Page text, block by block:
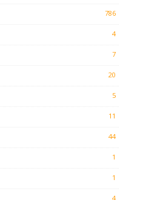
786
4
7
20
5
11
44
1
1
4